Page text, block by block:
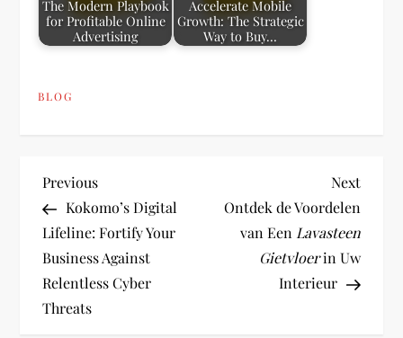
The Modern Playbook
for Profitable Online
Advertising
Accelerate Mobile
Growth: The Strategic
Way to Buy…
BLOG
P
o
s
t
Previous
Post
Previous
Kokomo’s Digital
Lifeline: Fortify Your
Business Against
Relentless Cyber
Threats
Next
Post
Next
Ontdek de Voordelen
van Een Lavasteen
Gietvloerin Uw
Interieur